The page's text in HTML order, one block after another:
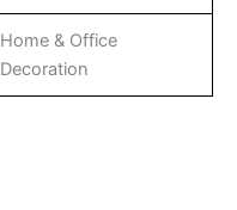
Home & Office
Decoration